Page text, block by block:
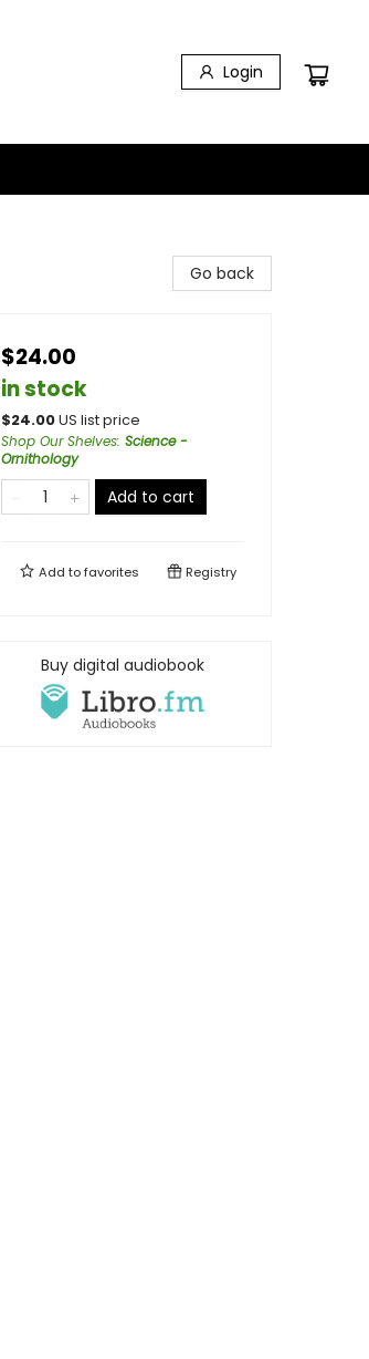
Login
Go back
$24.00
in stock
$24.00US list price
Shop Our Shelves: Science -
Ornithology
Add to cart
Add tofavorites Registry
Buy digital audiobook